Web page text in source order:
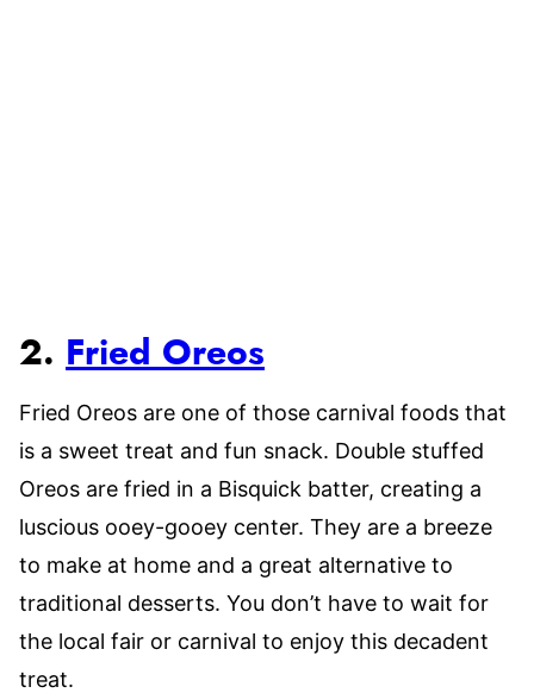
2. Fried Oreos
Fried Oreos are one of those carnival foods that
is a sweet treat and fun snack. Double stuffed
Oreos are fried in a Bisquick batter, creating a
luscious ooey-gooey center. They are a breeze
to make at home and a great alternative to
traditional desserts. You don’t have to wait for
the local fair or carnival to enjoy this decadent
treat.